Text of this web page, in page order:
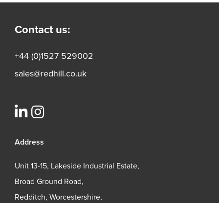
Contact us:
+44 (0)1527 529002
sales@redhill.co.uk
Address
Unit 13-15, Lakeside Industrial Estate,
Broad Ground Road,
Redditch, Worcestershire,